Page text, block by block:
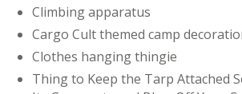
Climbing apparatus
Cargo Cult themed camp
Clothes hanging thingie
Thing to Keep the Tarp Attached